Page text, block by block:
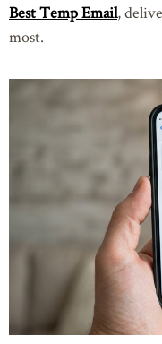
Best Temp Email,
most.